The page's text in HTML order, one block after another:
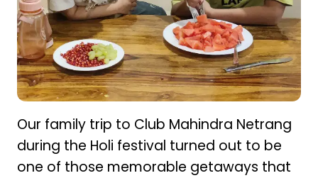
Our family trip to Club Mahindra Netrang
during the Holi festival turned out to be
one of those memorable getaways that